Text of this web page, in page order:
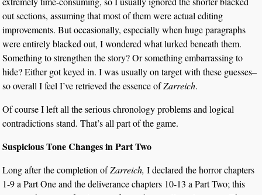
out sections, assuming that most of them were actual editing
improvements. But occasionally, especially when huge paragraphs
were entirely blacked out, I wondered what lurked beneath them.
Something to strengthen the story? Or something embarrassing to
hide? Either got keyed in. I was usually on target with these guesses–
so overall I feel I’ve retrieved the essence ofZarreich.
Of course I left all the serious chronology problems and logical
contradictions stand. That’s all part of the game.
Suspicious Tone Changes in Part Two
Long after the completion ofZarreich, I declared the horror chapters
1-9 a Part One and the deliverance chapters 10-13 a Part Two; this